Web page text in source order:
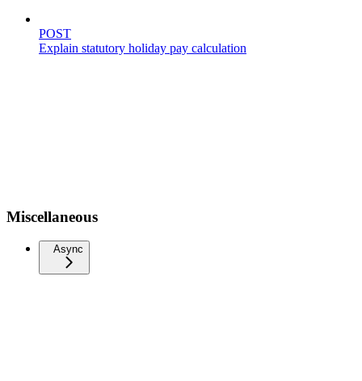
POST
Explain statutory holiday pay calculation
Miscellaneous
Async